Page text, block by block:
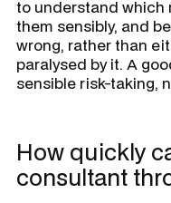
to understand which
them sensibly, and
wrong, rather than
paralysed by it. A
sensible risk-taking,
How quickly
consultant